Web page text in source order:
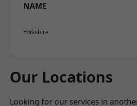
NAME
Yorkshire
Our Locations
Looking for our services in